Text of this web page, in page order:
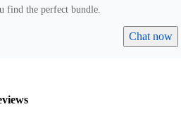
find the perfect bundle.
Chat now